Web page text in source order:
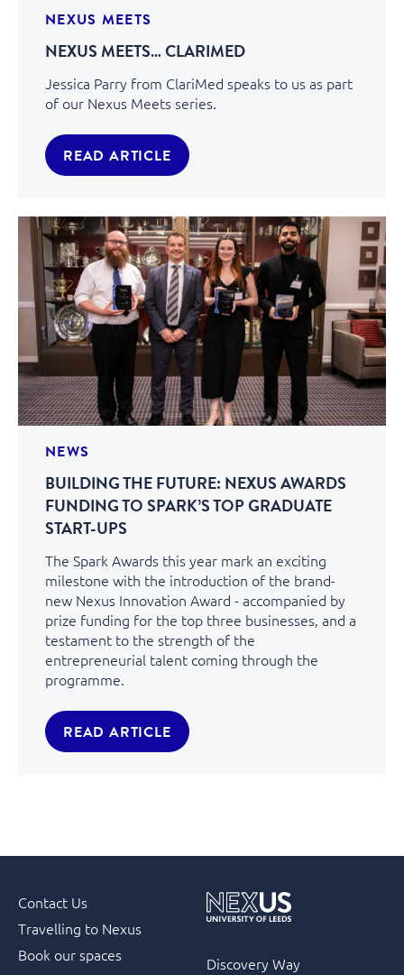
NEXUS MEETS
NEXUS MEETS… CLARIMED
Jessica Parry from ClariMed speaks to us as part
of our Nexus Meets series.
READ ARTICLE
NEWS
BUILDING THE FUTURE: NEXUS AWARDS
FUNDING TO SPARK’S TOP GRADUATE
START-UPS
The Spark Awards this year mark an exciting
milestone with the introduction of the brand-
new Nexus Innovation Award - accompanied by
prize funding for the top three businesses, and a
testament to the strength of the
entrepreneurial talent coming through the
programme.
READ ARTICLE
Contact Us
Travelling to Nexus
Book our spaces
Discovery Way